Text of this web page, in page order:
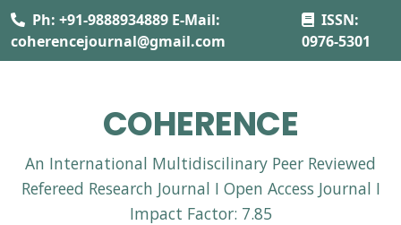
Ph: +91-9888934889 E-Mail:
coherencejournal@gmail.com
ISSN:
0976-5301
COHERENCE
An International Multidiscilinary Peer Reviewed
Refereed Research Journal I Open Access Journal I
Impact Factor: 7.85